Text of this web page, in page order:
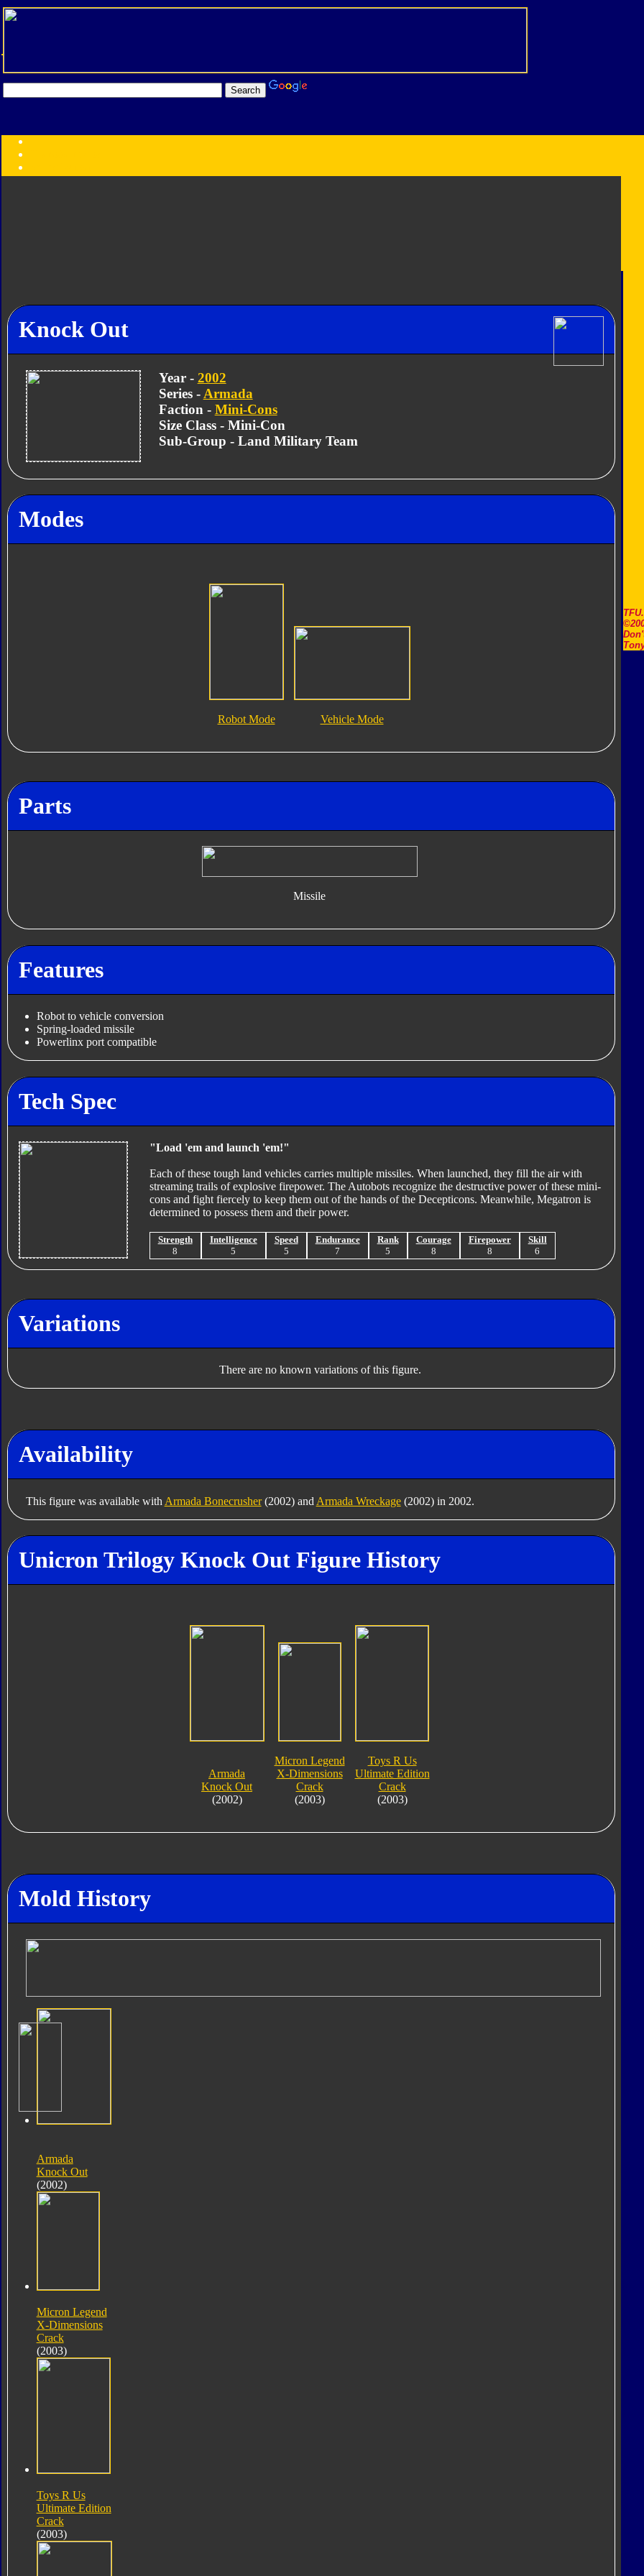
Year
Knock Out
Year - 2002
Series - Armada
Faction - Mini-Cons
Size Class - Mini-Con
Sub-Group - Land Military Team
Modes
Robot Mode Vehicle Mode
Parts
Missile
Features
Robot to vehicle conversion
Spring-loaded missile
Powerlinx port compatible
Tech Spec
"Load 'em and launch 'em!"
Each of these tough land vehicles carries multiple missiles. When launched, they fill the air with
streaming trails of explosive firepower. The Autobots recognize the destructive power of these mini-
cons and fight fiercely to keep them out of the hands of the Decepticons. Meanwhile, Megatron is
determined to possess them and their power.
Strength
8
Intelligence
5
Speed
5
Endurance
7
Rank
5
Courage
8
Firepower
8
Skill
6
Variations
There are no known variations of this figure.
Availability
This figure was available with Armada Bonecrusher(2002) and Armada Wreckage(2002) in 2002.
Unicron Trilogy Knock Out Figure History
Armada
Knock Out
(2002)
Micron Legend
X-Dimensions
Crack
(2003)
Toys R Us
Ultimate Edition
Crack
(2003)
Mold History
Armada
Knock Out
(2002)
Micron Legend
X-Dimensions
Crack
(2003)
Toys R Us
Ultimate Edition
Crack
(2003)